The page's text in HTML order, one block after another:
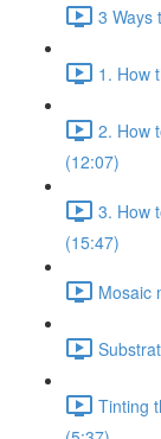
3 Ways
1. How
2. How
(12:07)
3. How
(15:47)
Mosaic
Tinting